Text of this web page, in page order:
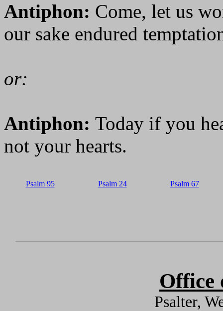
Antiphon: Come, let us
our sake endured
or:
Antiphon: Today if you
not your hearts.
Psalm 95 Psalm 24 Psalm 67
Office
Psalter,